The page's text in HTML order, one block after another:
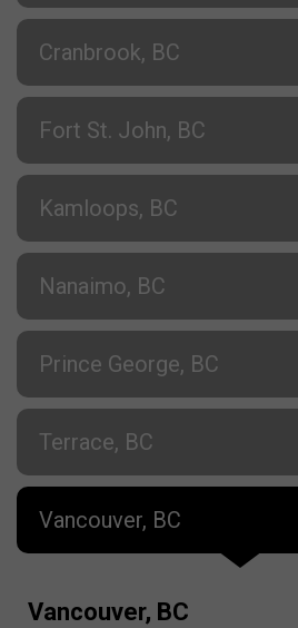
Cranbrook, BC
Fort St. John, BC
Kamloops, BC
Nanaimo, BC
Prince George, BC
Terrace, BC
Vancouver, BC
Vancouver, BC